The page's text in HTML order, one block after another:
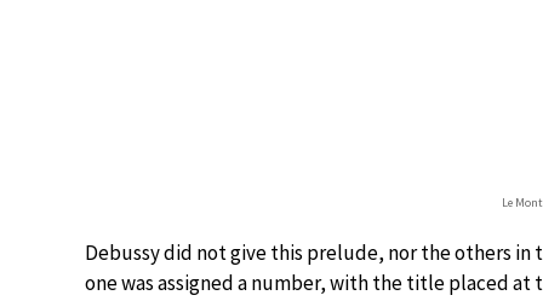
Le
Debussy did not give this prelude, nor the others
one was assigned a number, with the title placed